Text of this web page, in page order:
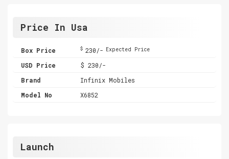
Price In Usa
Box Price $230/- Expected Price
USD Price
$ 230/-
Brand
Infinix Mobiles
Model No
X6852
Launch